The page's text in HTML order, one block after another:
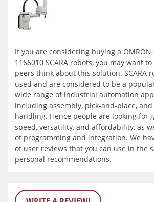
If you are considering buying a OMRON
1166010 SCARA robots, you may want
peers think about this solution. SCARA
used and are considered to be a
wide range of industrial automation
including assembly, pick-and-place,
handling. Hence people are looking for
speed, versatility, and affordability, as
of programming and integration. We
of user reviews that you can use in the
personal recommendations.